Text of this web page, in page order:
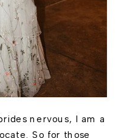
nervous, I am a
So for those